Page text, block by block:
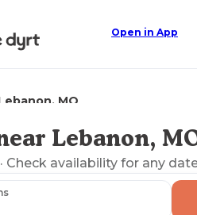
Open in App
MO
the Map Lebanon,
· Check availability for any